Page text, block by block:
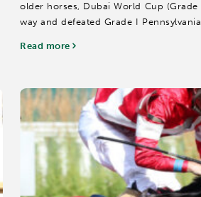
older horses, Dubai World Cup
way and defeated Grade I
Read more